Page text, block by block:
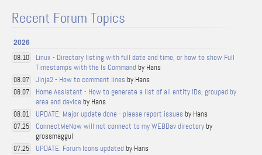
Recent Forum Topics
2026
08.10
Linux - Directory listing with full date and time, or how to show Full
Timestamps with the ls Command by Hans
08.07 Jinja2 - How to comment lines by Hans
08.07
Home Assistant - How to generate a list of all entity IDs, grouped by
area and device by Hans
08.01 UPDATE: Major update done - please report issues by Hans
07.25 ConnectMeNow will not connect to my WEBDav directoryby
grossmaggul
07.25 UPDATE: Forum Icons updated by Hans